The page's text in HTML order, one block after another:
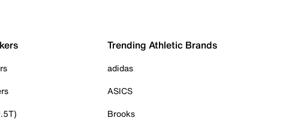
Trending Athletic Brands
adidas
ASICS
Brooks